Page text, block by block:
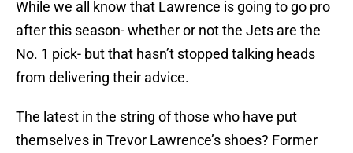
While we all know that Lawrence is going to go pro
after this season- whether or not the Jets are the
No. 1 pick- but that hasn’t stopped talking heads
from delivering their advice.
The latest in the string of those who have put
themselves in Trevor Lawrence’s shoes? Former